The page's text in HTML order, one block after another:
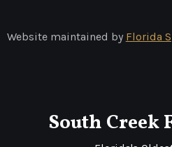
Website maintained by Florida
South Creek